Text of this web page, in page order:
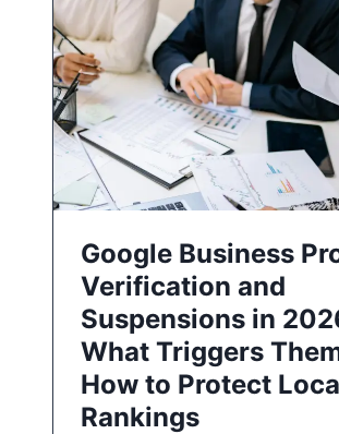
Google Business
Verification and
Suspensions in
What Triggers
How to Protect
Rankings